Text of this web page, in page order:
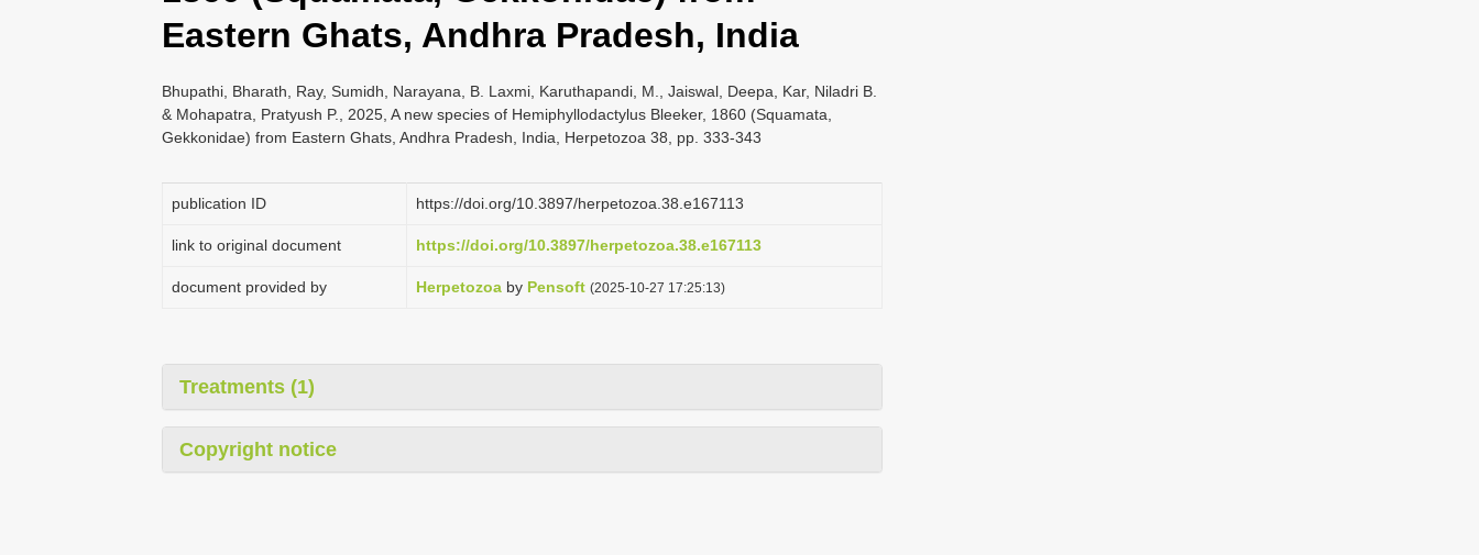
Eastern Ghats, Andhra Pradesh, India
Bhupathi, Bharath, Ray, Sumidh, Narayana, B. Laxmi, Karuthapandi, M., Jaiswal, Deepa, Kar, Niladri B.
& Mohapatra, Pratyush P., 2025, A new species of Hemiphyllodactylus Bleeker, 1860 (Squamata,
Gekkonidae) from Eastern Ghats, Andhra Pradesh, India, Herpetozoa 38, pp. 333-343
publication ID https://doi.org/10.3897/herpetozoa.38.e167113
link to original document https://doi.org/10.3897/herpetozoa.38.e167113
document provided by Herpetozoa by Pensoft (2025-10-27 17:25:13)
Treatments (1)
Copyright notice